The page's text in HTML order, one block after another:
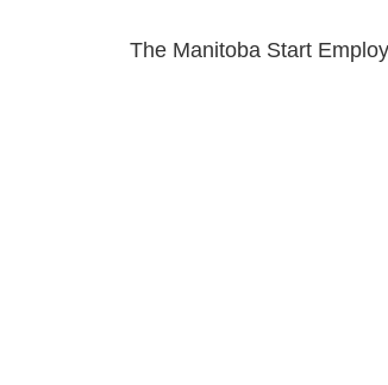
The Manitoba Start